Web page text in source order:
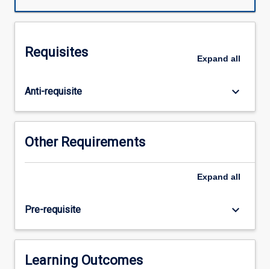
illness
and
politically
situated
phenomena.
bio-
paradigm
situated
philosophically
and
Requisites Expand all
Anti-requisite keyboard_arrow_down
Other Requirements
Expand all
Pre-requisite keyboard_arrow_down
Learning Outcomes